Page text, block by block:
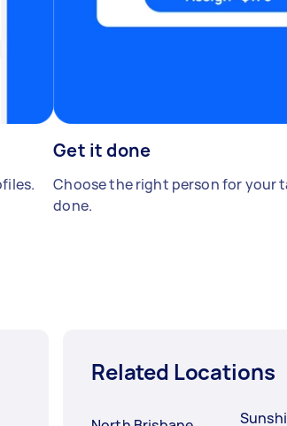
Get it done
Choose the right person for your
done.
Related Locations